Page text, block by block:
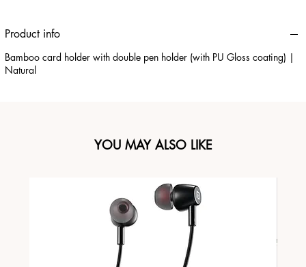
Product info
Bamboo card holder with double pen holder (with PU Gloss coating) |
Natural
YOU MAY ALSO LIKE